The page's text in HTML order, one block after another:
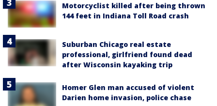
Motorcyclist killed after being thrown
144 feet in Indiana Toll Road crash
Suburban Chicago real estate
professional, girlfriend found dead
after Wisconsin kayaking trip
Homer Glen man accused of violent
Darien home invasion, police chase